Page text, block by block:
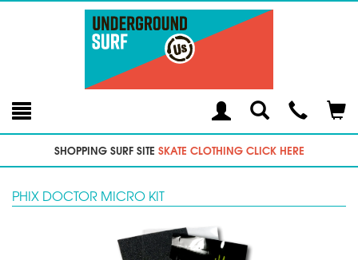
Toggle
SearchModal
SHOPPING SURF SITE SKATE CLOTHING CLICK HERE
PHIX DOCTOR MICRO KIT